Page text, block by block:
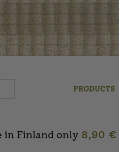
PRODUCTS
in Finland only 8,90 €